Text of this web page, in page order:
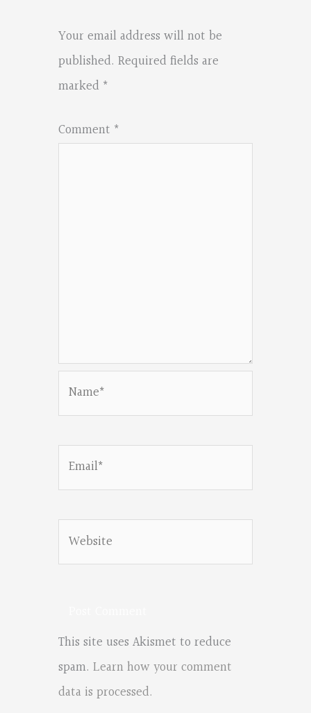
Your email address will not be
published. Required fields are
marked *
Comment *
Email*
Website
This site uses Akismet to reduce
spam. Learn how your comment
data is processed.